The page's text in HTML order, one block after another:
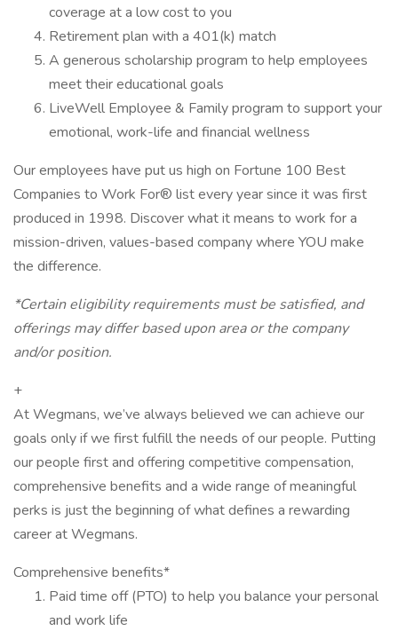
coverage at a low cost to you
Retirement plan with a 401(k) match
A generous scholarship program to help employees
meet their educational goals
LiveWell Employee & Family program to support your
emotional, work-life and financial wellness
Our employees have put us high on Fortune 100 Best
Companies to Work For® list every year since it was first
produced in 1998. Discover what it means to work for a
mission-driven, values-based company where YOU make
the difference.
*Certain eligibility requirements must be satisfied, and
offerings may differ based upon area or the company
and/or position.
+
At Wegmans, we’ve always believed we can achieve our
goals only if we first fulfill the needs of our people. Putting
our people first and offering competitive compensation,
comprehensive benefits and a wide range of meaningful
perks is just the beginning of what defines a rewarding
career at Wegmans.
Comprehensive benefits*
Paid time off (PTO) to help you balance your personal
and work life